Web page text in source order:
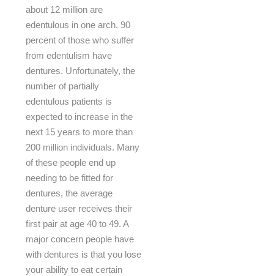
about 12 million are
edentulous in one arch. 90
percent of those who suffer
from edentulism have
dentures. Unfortunately, the
number of partially
edentulous patients is
expected to increase in the
next 15 years to more than
200 million individuals. Many
of these people end up
needing to be fitted for
dentures, the average
denture user receives their
first pair at age 40 to 49. A
major concern people have
with dentures is that you lose
your ability to eat certain